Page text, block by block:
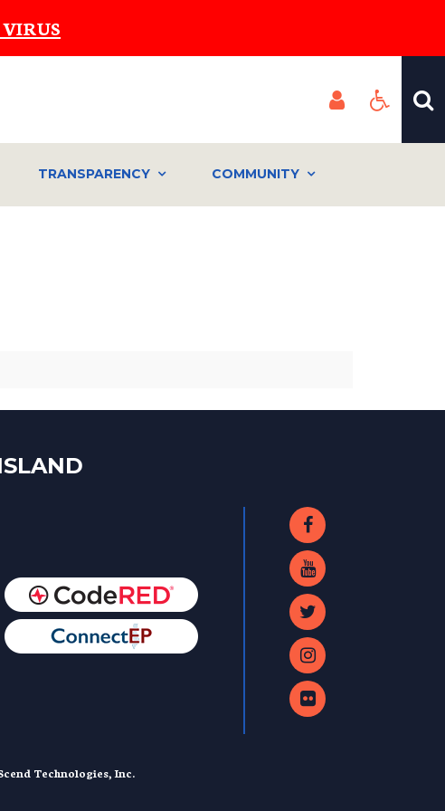
TRANSPARENCY COMMUNITY
Technologies, Inc.